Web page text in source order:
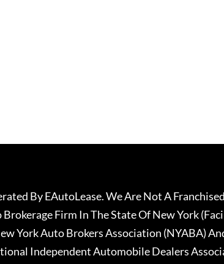
By EAutoLease. We Are Not A
Firm In The State Of New York
York Auto Brokers Association (NYABA)
Independent Automobile Dealers